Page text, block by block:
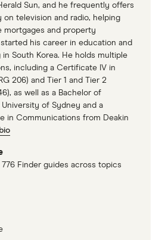
loans and credit cards
Sun, and he frequently offers
television and radio, helping
mortgages and property
his career in education and
South Korea. He holds multiple
including a Certificate IV in
206) and Tier 1 and Tier 2
as well as a Bachelor of
of Sydney and a
in Communications from Deakin
Finder guides across topics